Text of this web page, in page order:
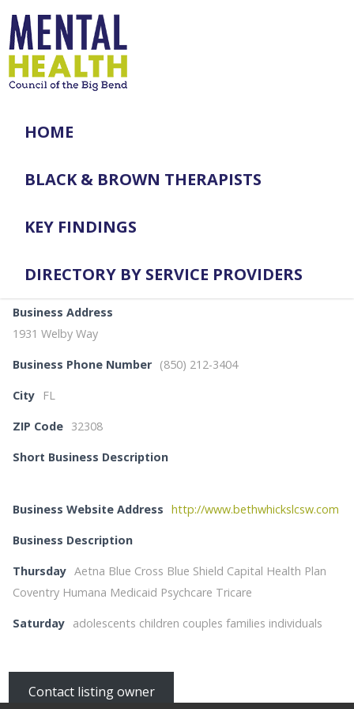
HOME
BLACK & BROWN THERAPISTS
KEY FINDINGS
DIRECTORY BY SERVICE PROVIDERS
Business Address
1931 Welby Way
Business Phone Number (850) 212-3404
City FL
ZIP Code 32308
Short Business Description
Business Website Address http://www.bethwhickslcsw.com
Business Description
Thursday Aetna Blue Cross Blue Shield Capital Health Plan
Coventry Humana Medicaid Psychcare Tricare
Saturday adolescents children couples families individuals
Contact listing owner